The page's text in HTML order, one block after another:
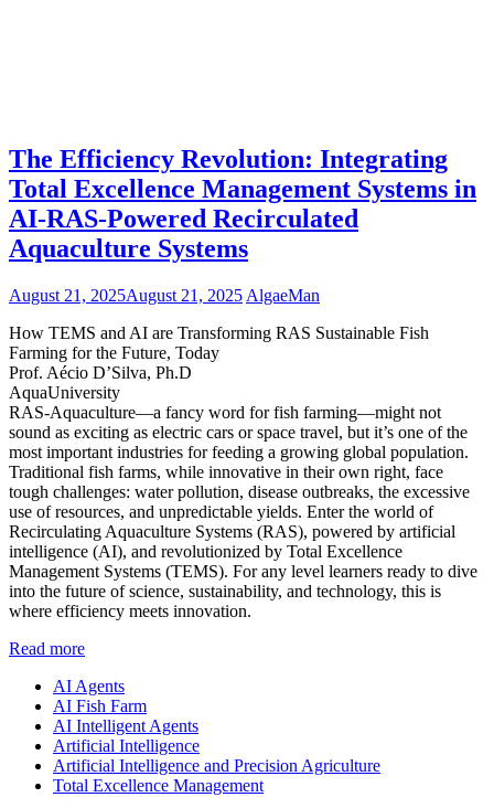
The Efficiency Revolution: Integrating
Total Excellence Management Systems in
AI-RAS-Powered Recirculated
Aquaculture Systems
August 21, 2025August 21, 2025 AlgaeMan
How TEMS and AI are Transforming RAS Sustainable Fish
Farming for the Future, Today
Prof. Aécio D’Silva, Ph.D
AquaUniversity
RAS-Aquaculture—a fancy word for fish farming—might not
sound as exciting as electric cars or space travel, but it’s one of the
most important industries for feeding a growing global population.
Traditional fish farms, while innovative in their own right, face
tough challenges: water pollution, disease outbreaks, the excessive
use of resources, and unpredictable yields. Enter the world of
Recirculating Aquaculture Systems (RAS), powered by artificial
intelligence (AI), and revolutionized by Total Excellence
Management Systems (TEMS). For any level learners ready to dive
into the future of science, sustainability, and technology, this is
where efficiency meets innovation.
Read more
AI Agents
AI Fish Farm
AI Intelligent Agents
Artificial Intelligence
Artificial Intelligence and Precision Agriculture
Total Excellence Management